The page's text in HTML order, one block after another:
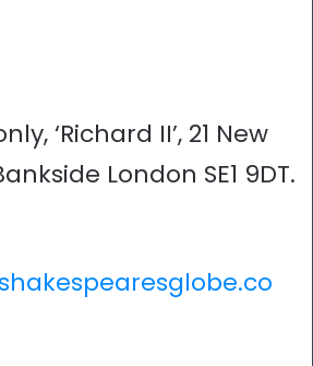
‘Richard II’, 21 New
London SE1 9DT.